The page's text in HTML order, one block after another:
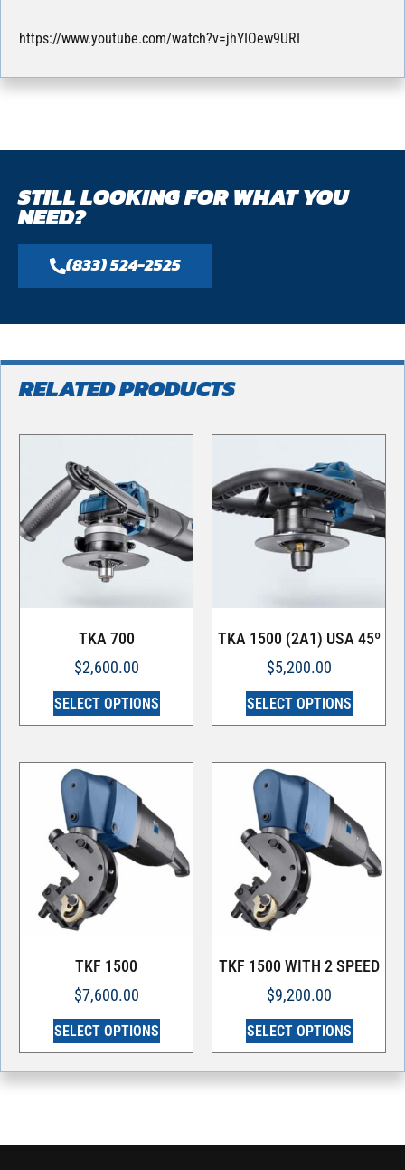
https://www.youtube.com/watch?v=jhYIOew9URI
STILL LOOKING FOR WHAT YOU
NEED?
(833) 524-2525
RELATED PRODUCTS
TKA 700
$2,600.00
SELECT OPTIONS
TKA 1500 (2A1) USA 45º
$5,200.00
SELECT OPTIONS
TKF 1500
$7,600.00
SELECT OPTIONS
TKF 1500 WITH 2 SPEED
$9,200.00
SELECT OPTIONS